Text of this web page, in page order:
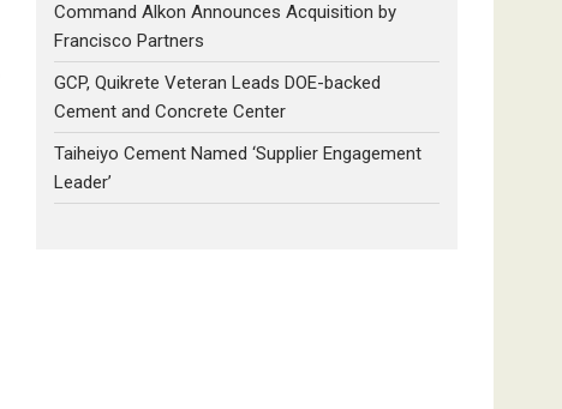
Command Alkon Announces Acquisition by
Francisco Partners
GCP, Quikrete Veteran Leads DOE-backed
Cement and Concrete Center
Taiheiyo Cement Named ‘Supplier Engagement
Leader’